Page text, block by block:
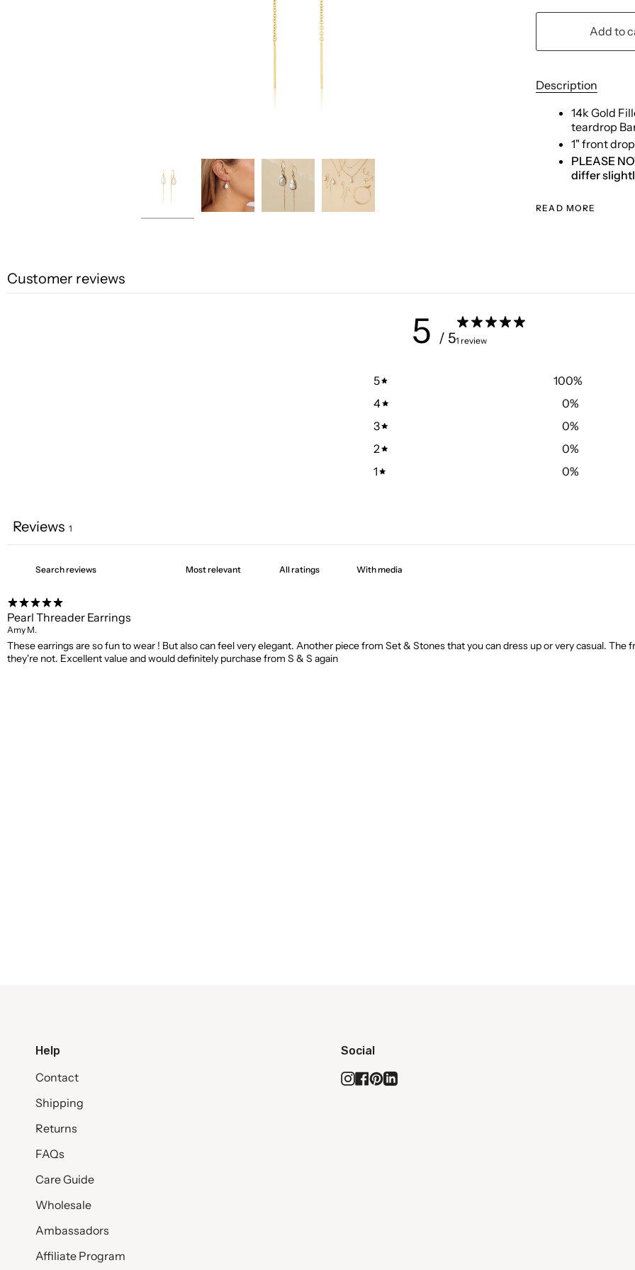
Add to
Description
14k Gold
teardrop
1" front
PLEASE
differ
READ MORE
Customer reviews
5 / 51 review
5 100%
4
0%
3
0%
2
0%
1
0%
Reviews 1
With media
Pearl Threader Earrings
Amy M.
These earrings are so fun to wear ! But also can feel very elegant. Another piece from Set & Stones that you can dress up or very casual.
they're not. Excellent value and would definitely purchase from S & S again
Help
Contact
Shipping
Returns
FAQs
Care Guide
Wholesale
Ambassadors
Affiliate Program
Social
Instagram
Facebook
Pinterest
Linkedin